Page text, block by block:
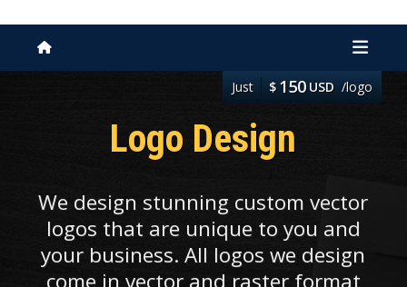
Just $ 150 USD /logo
Logo Design
We design stunning custom vector
logos that are unique to you and
your business. All logos we design